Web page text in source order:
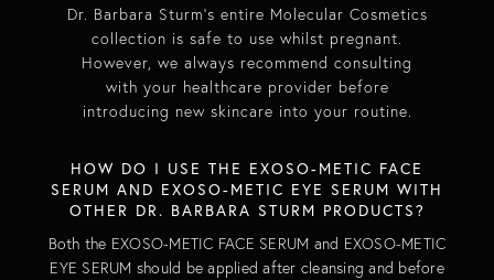
Dr. Barbara Sturm’s entire Molecular Cosmetics
collection is safe to use whilst pregnant.
However, we always recommend consulting
with your healthcare provider before
introducing new skincare into your routine.​
HOW DO I USE THE EXOSO-METIC FACE
SERUM AND EXOSO-METIC EYE SERUM WITH
OTHER DR. BARBARA STURM PRODUCTS?
Both the EXOSO-METIC FACE SERUM and EXOSO-METIC
EYE SERUM should be applied after cleansing and before